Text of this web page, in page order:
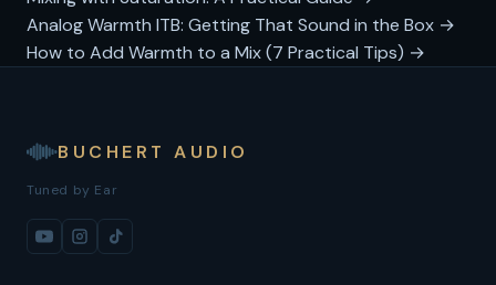
Analog Warmth ITB: Getting That Sound in the Box →
How to Add Warmth to a Mix (7 Practical Tips) →
BUCHERT AUDIO
Tuned by Ear